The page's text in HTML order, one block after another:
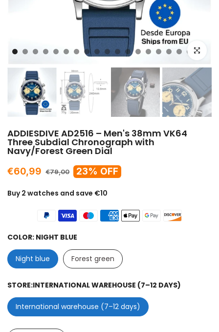
Click to
ADDIESDIVE AD2516 – Men's 38mm VK64
Three Subdial Chronograph with
Navy/Forest Green Dial
€60,99 €79,00 23% OFF
Buy 2 watches and save €10
COLOR: NIGHT BLUE
Night blue Forest green
STORE:INTERNATIONAL WAREHOUSE (7–12 DAYS)
International warehouse (7–12 days)